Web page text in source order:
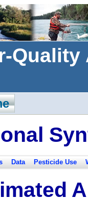
Data Pesticide Use